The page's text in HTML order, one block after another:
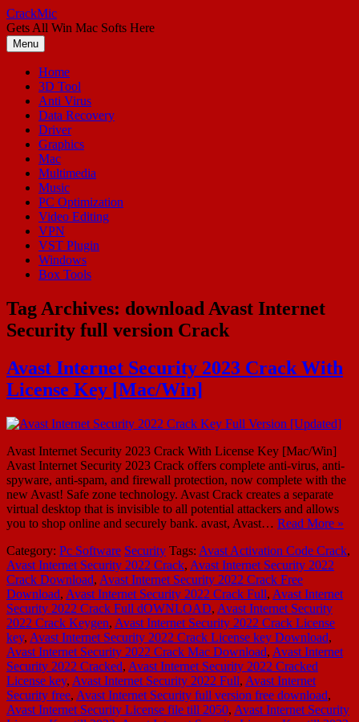
Skip
to
content
CrackMic
Gets All Win Mac Softs Here
Menu
Home
3D Tool
Anti Virus
Data Recovery
Driver
Graphics
Mac
Multimedia
Music
PC Optimization
Video Editing
VPN
VST Plugin
Windows
Box Tools
Tag Archives: download Avast Internet
Security full version Crack
Avast Internet Security 2023 Crack With
License Key [Mac/Win]
Avast Internet Security 2023 Crack With License Key [Mac/Win]
Avast Internet Security 2023 Crack offers complete anti-virus, anti-
spyware, anti-spam, and firewall protection, now complete with the
new Avast! Safe zone technology. Avast Crack creates a separate
virtual desktop that is invisible to all potential attackers and allows
you to shop online and securely bank. avast, Avast… Read More »
Category: Pc Software Security Tags: Avast Activation Code Crack,
Avast Internet Security 2022 Crack, Avast Internet Security 2022
Crack Download, Avast Internet Security 2022 Crack Free
Download, Avast Internet Security 2022 Crack Full, Avast Internet
Security 2022 Crack Full dOWNLOAD, Avast Internet Security
2022 Crack Keygen, Avast Internet Security 2022 Crack License
key, Avast Internet Security 2022 Crack License key Download,
Avast Internet Security 2022 Crack Mac Download, Avast Internet
Security 2022 Cracked, Avast Internet Security 2022 Cracked
License key, Avast Internet Security 2022 Full, Avast Internet
Security free, Avast Internet Security full version free download,
Avast Internet Security License file till 2050, Avast Internet Security